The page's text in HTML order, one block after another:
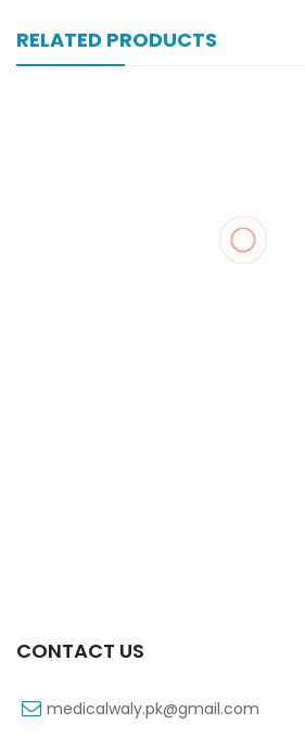
RELATED PRODUCTS
CONTACT US
medicalwaly.pk@gmail.com